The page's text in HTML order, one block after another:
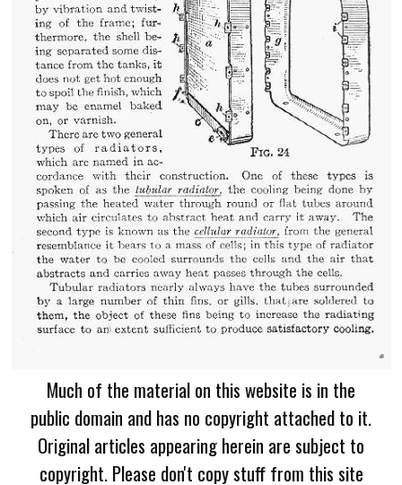
Much of the material on this website is in the
public domain and has no copyright attached to it.
Original articles appearing herein are subject to
copyright. Please don't copy stuff from this site